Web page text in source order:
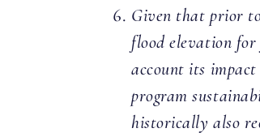
Given that prior
flood elevation
account its
program
historically also